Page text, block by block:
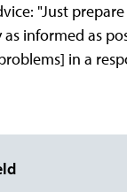
"Just
informed as
in a